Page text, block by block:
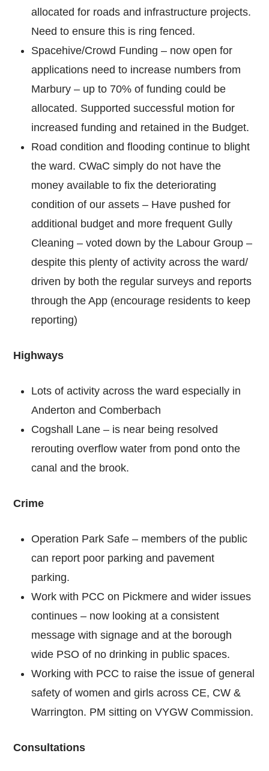
allocated for roads and infrastructure projects.
Need to ensure this is ring fenced.
Spacehive/Crowd Funding – now open for
applications need to increase numbers from
Marbury – up to 70% of funding could be
allocated. Supported successful motion for
increased funding and retained in the Budget.
Road condition and flooding continue to blight
the ward. CWaC simply do not have the
money available to fix the deteriorating
condition of our assets – Have pushed for
additional budget and more frequent Gully
Cleaning – voted down by the Labour Group –
despite this plenty of activity across the ward/
driven by both the regular surveys and reports
through the App (encourage residents to keep
reporting)
Highways
Lots of activity across the ward especially in
Anderton and Comberbach
Cogshall Lane – is near being resolved
rerouting overflow water from pond onto the
canal and the brook.
Crime
Operation Park Safe – members of the public
can report poor parking and pavement
parking.
Work with PCC on Pickmere and wider issues
continues – now looking at a consistent
message with signage and at the borough
wide PSO of no drinking in public spaces.
Working with PCC to raise the issue of general
safety of women and girls across CE, CW &
Warrington. PM sitting on VYGW Commission.
Consultations